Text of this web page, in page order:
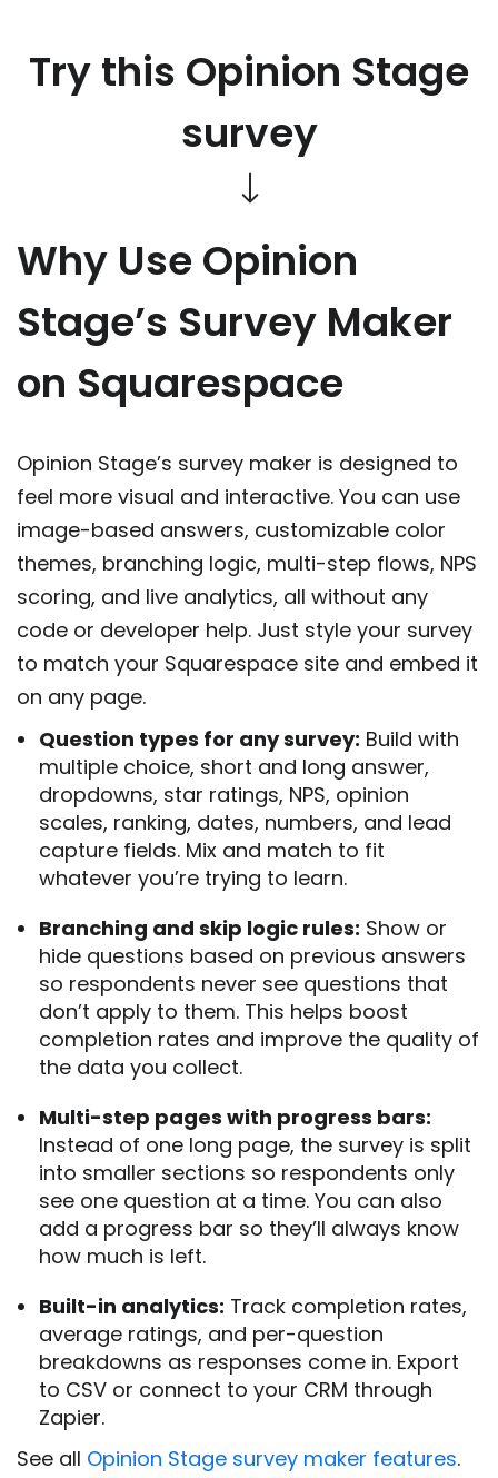
Try this Opinion Stage
survey
Why Use Opinion
Stage’s Survey Maker
on Squarespace
Opinion Stage’s survey maker is designed to
feel more visual and interactive. You can use
image-based answers, customizable color
themes, branching logic, multi-step flows, NPS
scoring, and live analytics, all without any
code or developer help. Just style your survey
to match your Squarespace site and embed it
on any page.
Question types for any survey: Build with
multiple choice, short and long answer,
dropdowns, star ratings, NPS, opinion
scales, ranking, dates, numbers, and lead
capture fields. Mix and match to fit
whatever you’re trying to learn.
Branching and skip logic rules: Show or
hide questions based on previous answers
so respondents never see questions that
don’t apply to them. This helps boost
completion rates and improve the quality of
the data you collect.
Multi-step pages with progress bars:
Instead of one long page, the survey is split
into smaller sections so respondents only
see one question at a time. You can also
add a progress bar so they’ll always know
how much is left.
Built-in analytics: Track completion rates,
average ratings, and per-question
breakdowns as responses come in. Export
to CSV or connect to your CRM through
Zapier.
See all Opinion Stage survey maker features.